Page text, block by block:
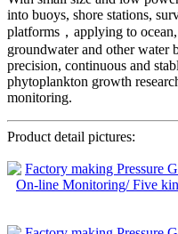
into buoys, shore stations,
platforms，applying to
groundwater and other water
precision, continuous and
phytoplankton growth
monitoring.
Product detail pictures: